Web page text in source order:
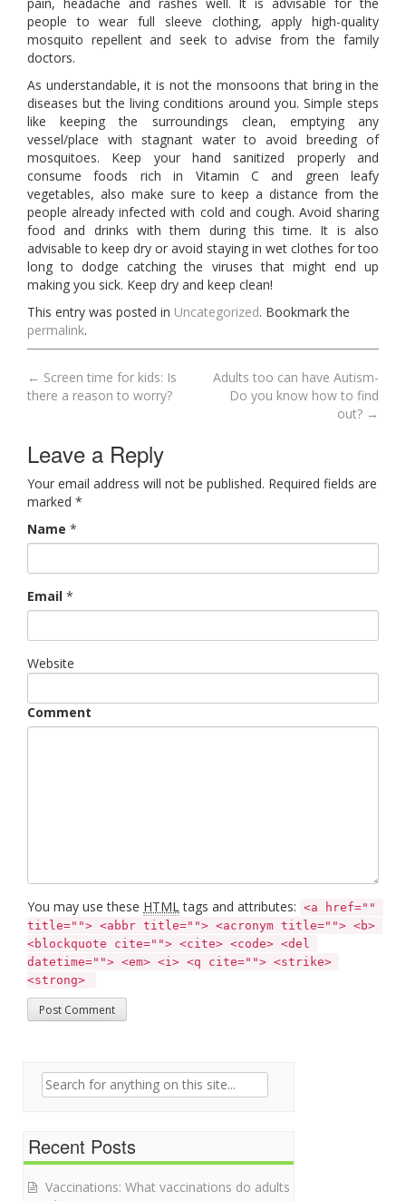
people to wear full sleeve clothing, apply high-quality
mosquito repellent and seek to advise from the family
doctors.
As understandable, it is not the monsoons that bring in the
diseases but the living conditions around you. Simple steps
like keeping the surroundings clean, emptying any
vessel/place with stagnant water to avoid breeding of
mosquitoes. Keep your hand sanitized properly and
consume foods rich in Vitamin C and green leafy
vegetables, also make sure to keep a distance from the
people already infected with cold and cough. Avoid sharing
food and drinks with them during this time. It is also
advisable to keep dry or avoid staying in wet clothes for too
long to dodge catching the viruses that might end up
making you sick. Keep dry and keep clean!
This entry was posted in Uncategorized. Bookmark the
permalink.
Post navigation
← Screen time for kids: Is
there a reason to worry?
Adults too can have Autism-
Do you know how to find
out? →
Leave a Reply
Your email address will not be published. Required fields are
marked *
Name *
Email *
Website
Comment
You may use these HTML tags and attributes: <a href=""
title=""> <abbr title=""> <acronym title=""> <b>
<blockquote cite=""> <cite> <code> <del
datetime=""> <em> <i> <q cite=""> <strike>
<strong>
Search for:
Recent Posts
Vaccinations: What vaccinations do adults